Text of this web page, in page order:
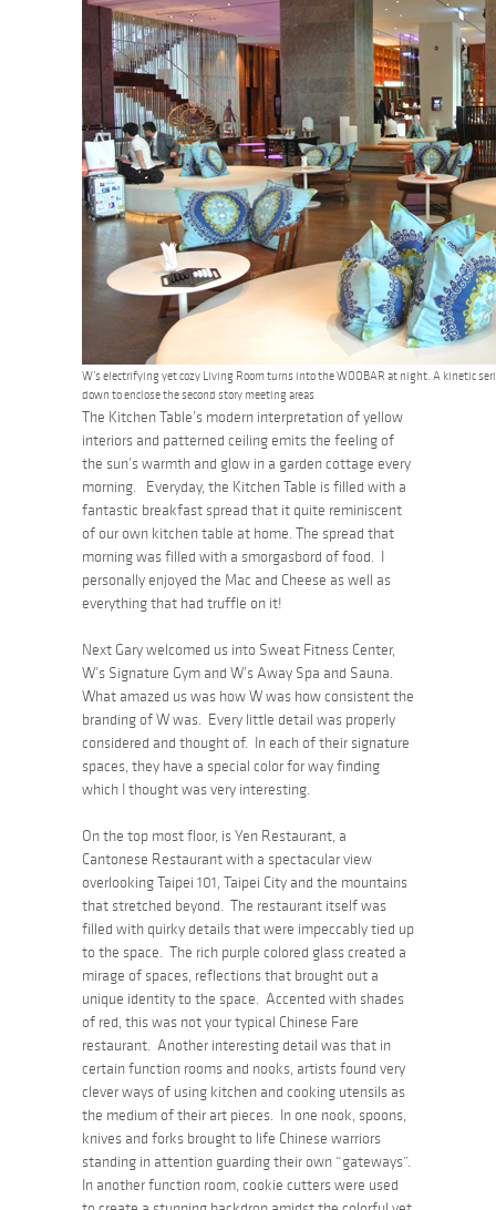
W’s electrifying yet cozy Living Room turns into the WOOBAR at night. A kinetic
down to enclose the second story meeting areas
The Kitchen Table’s modern interpretation of yellow
interiors and patterned ceiling emits the feeling of
the sun’s warmth and glow in a garden cottage every
morning. Everyday, the Kitchen Table is filled with a
fantastic breakfast spread that it quite reminiscent
of our own kitchen table at home. The spread that
morning was filled with a smorgasbord of food. I
personally enjoyed the Mac and Cheese as well as
everything that had truffle on it!
Next Gary welcomed us into Sweat Fitness Center,
W’s Signature Gym and W’s Away Spa and Sauna.
What amazed us was how W was how consistent the
branding of W was. Every little detail was properly
considered and thought of. In each of their signature
spaces, they have a special color for way finding
which I thought was very interesting.
On the top most floor, is Yen Restaurant, a
Cantonese Restaurant with a spectacular view
overlooking Taipei 101, Taipei City and the mountains
that stretched beyond. The restaurant itself was
filled with quirky details that were impeccably tied up
to the space. The rich purple colored glass created a
mirage of spaces, reflections that brought out a
unique identity to the space. Accented with shades
of red, this was not your typical Chinese Fare
restaurant. Another interesting detail was that in
certain function rooms and nooks, artists found very
clever ways of using kitchen and cooking utensils as
the medium of their art pieces. In one nook, spoons,
knives and forks brought to life Chinese warriors
standing in attention guarding their own “gateways”.
In another function room, cookie cutters were used